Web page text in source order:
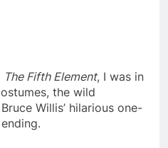
The Fifth Element, I was in
the wild
Willis’ hilarious one-